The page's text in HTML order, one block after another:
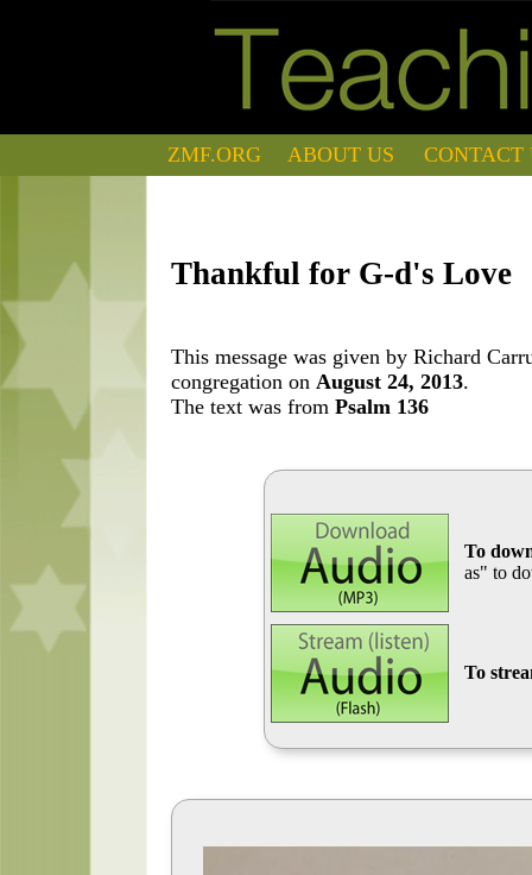
ZMF.ORG ABOUT US CONTACT
Thankful for G-d's Love
This message was given by Richard
congregation on August 24, 2013.
The text was from Psalm 136
To
as" to
To